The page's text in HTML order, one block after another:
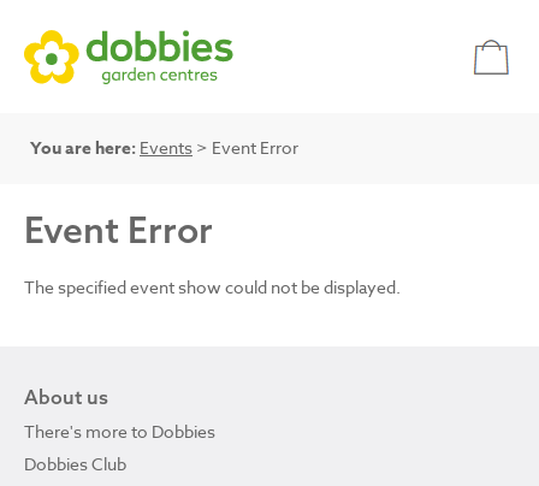
You are here: Events > Event Error
Event Error
The specified event show could not be displayed.
About us
There's more to Dobbies
Dobbies Club